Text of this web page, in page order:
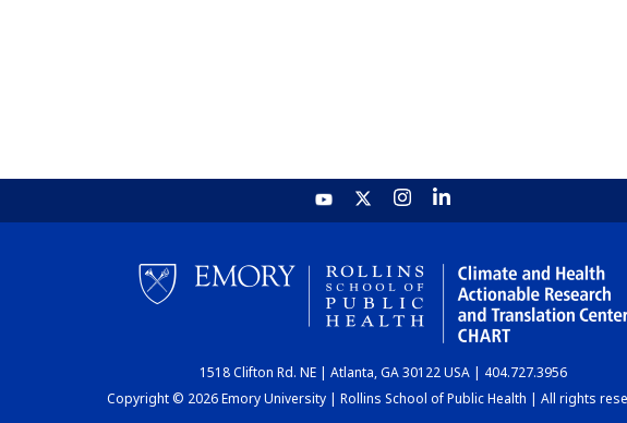
1518 Clifton Rd. NE | Atlanta, GA 30122 USA | 404.727.3956
Copyright © 2026 Emory University | Rollins School of Public Health | All rights